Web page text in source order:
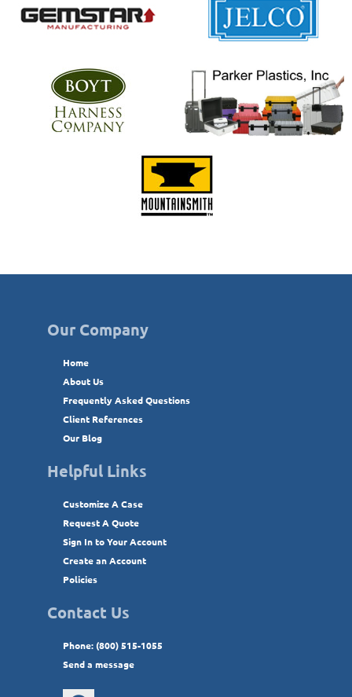
Our Company
Home
About Us
Frequently Asked Questions
Client References
Our Blog
Helpful Links
Customize A Case
Request A Quote
Sign In to Your Account
Create an Account
Policies
Contact Us
Phone: (800) 515-1055
Send a message